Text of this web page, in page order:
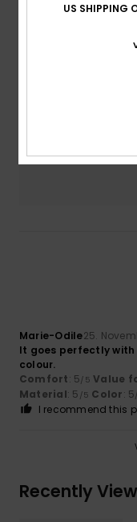
Marie-Odile25.
It goes perfectly with
colour.
Comfort: 5/5 Value
Material: 5 /5 Color: 5
I recommend this
Recently
US SHIPPING